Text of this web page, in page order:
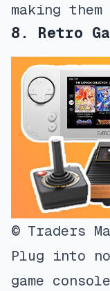
making
8. Retro
© Traders
Plug into
game